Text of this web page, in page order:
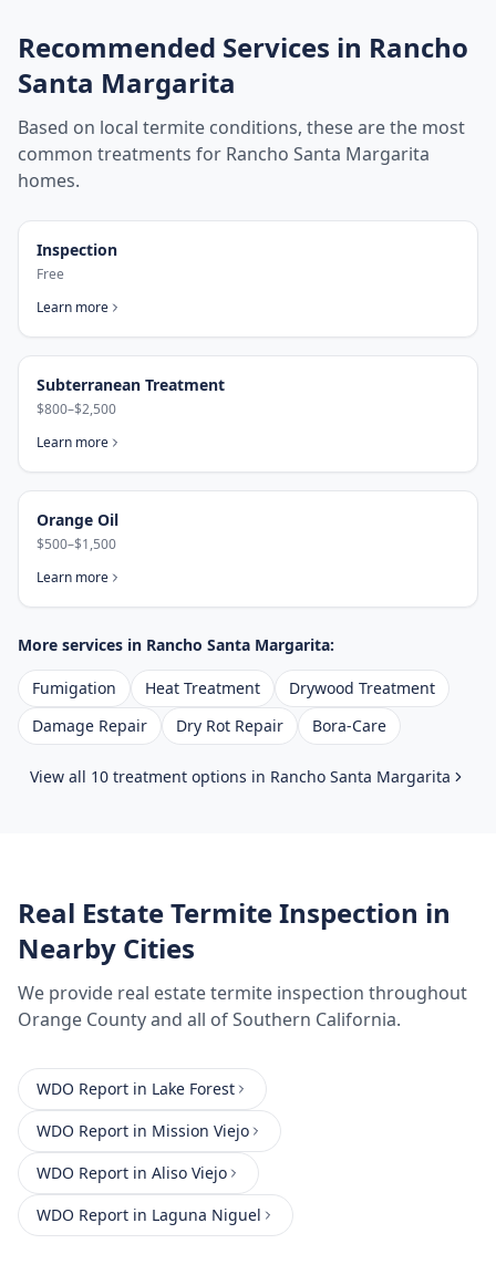
Recommended Services in Rancho
Santa Margarita
Based on local termite conditions, these are the most
common treatments for Rancho Santa Margarita
homes.
Inspection
Free
Learn more
Subterranean Treatment
$800–$2,500
Learn more
Orange Oil
$500–$1,500
Learn more
More services in Rancho Santa Margarita:
Fumigation Heat Treatment
Drywood Treatment
Damage Repair
Dry Rot Repair Bora-Care
View all 10 treatment options in Rancho Santa Margarita
Real Estate Termite Inspection in
Nearby Cities
We provide real estate termite inspection throughout
Orange Countyand all of Southern California.
WDO Report in Lake Forest
WDO Report in Mission Viejo
WDO Report in Aliso Viejo
WDO Report in Laguna Niguel